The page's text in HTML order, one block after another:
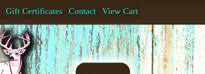
View Cart
Contact
Gift Certificates